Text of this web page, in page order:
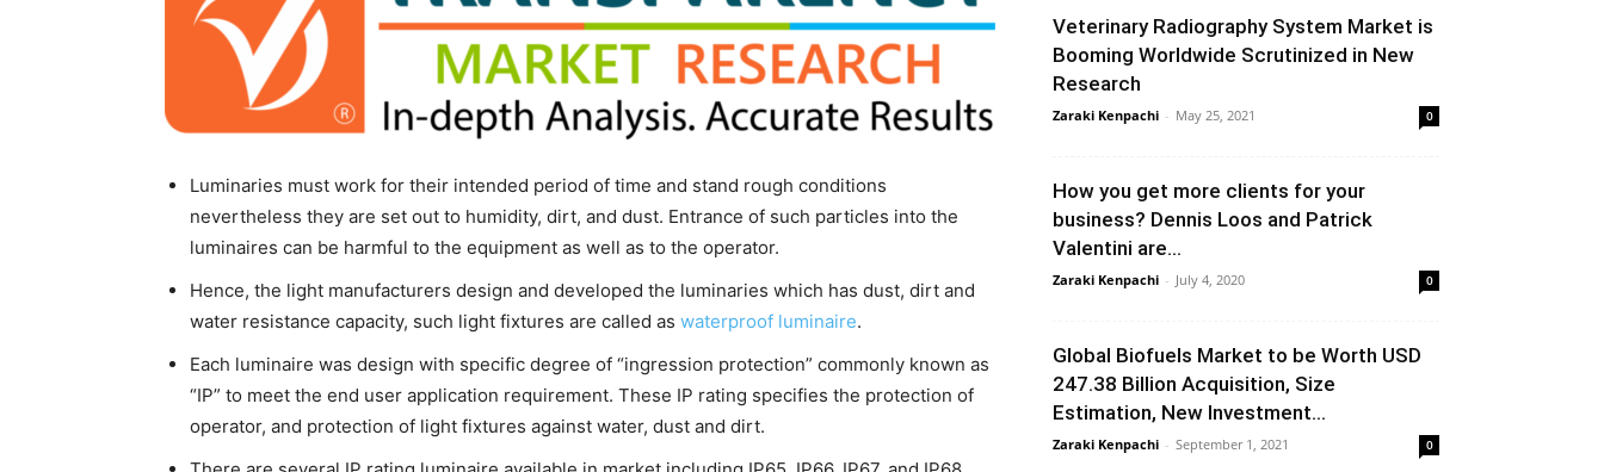
Luminaries must work for their intended period of time and stand rough conditions
nevertheless they are set out to humidity, dirt, and dust. Entrance of such particles into the
luminaires can be harmful to the equipment as well as to the operator.
Hence, the light manufacturers design and developed the luminaries which has dust, dirt and
water resistance capacity, such light fixtures are called as waterproof luminaire.
Each luminaire was design with specific degree of “ingression protection” commonly known as
“IP” to meet the end user application requirement. These IP rating specifies the protection of
operator, and protection of light fixtures against water, dust and dirt.
Veterinary Radiography System Market is
Booming Worldwide Scrutinized in New
Research
Zaraki Kenpachi - May 25, 2021 0
How you get more clients for your
business? Dennis Loos and Patrick
Valentini are...
Zaraki Kenpachi - July 4, 2020 0
Global Biofuels Market to be Worth USD
247.38 Billion Acquisition, Size
Estimation, New Investment...
Zaraki Kenpachi - September 1, 2021 0